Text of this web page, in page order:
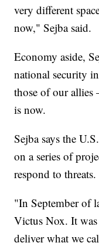
very different
now," Sejba said.
Economy aside,
national security
those of our allies
is now.
Sejba says the
on a series of
respond to threats.
"In September of
Victus Nox. It
deliver what we